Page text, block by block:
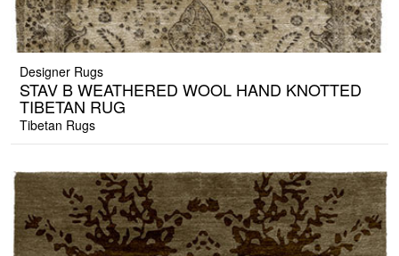
Designer Rugs
STAV B WEATHERED WOOL HAND KNOTTED
TIBETAN RUG
Tibetan Rugs